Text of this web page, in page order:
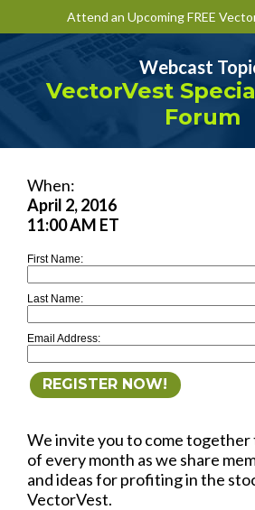
Attend an Upcoming FREE
Webcast
VectorVest
Forum
When:
April 2, 2016
11:00 AM ET
First Name:
Last Name:
Email Address:
We invite you to come
of every month as we share
and ideas for profiting in the
VectorVest.